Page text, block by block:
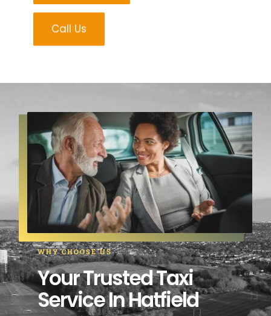
Call Us
WHY CHOOSE US
Your Trusted Taxi
Service In Hatfield